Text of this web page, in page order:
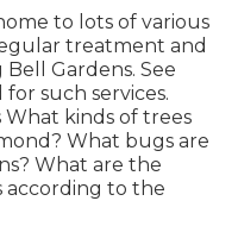
to lots of various
treatment and
Gardens. See
such services.
What kinds of trees
What bugs are
What are the
according to the